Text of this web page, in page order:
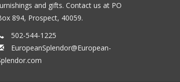
and gifts. Contact us at PO
894, Prospect, 40059.
502-544-1225
EuropeanSplendor@European-